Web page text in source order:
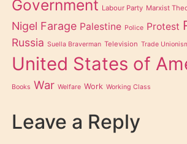
Government Labour Party Marxist
Nigel Farage Palestine Police Protest
Russia Suella Braverman Television Trade
United States of
Books War Welfare Work Working Class
Leave a Reply